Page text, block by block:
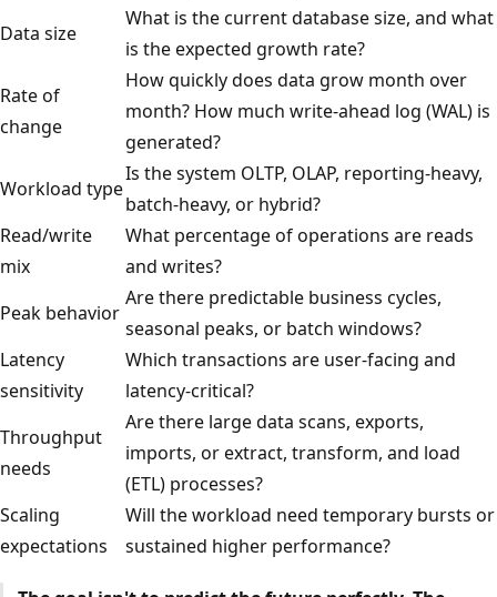
Data size
What is the current database size, and what
is the expected growth rate?
Rate of
change
How quickly does data grow month over
month? How much write-ahead log (WAL) is
generated?
Workload type
Is the system OLTP, OLAP, reporting-heavy,
batch-heavy, or hybrid?
Read/write
mix
What percentage of operations are reads
and writes?
Peak behavior
Are there predictable business cycles,
seasonal peaks, or batch windows?
Latency
sensitivity
Which transactions are user-facing and
latency-critical?
Throughput
needs
Are there large data scans, exports,
imports, or extract, transform, and load
(ETL) processes?
Scaling
expectations
Will the workload need temporary bursts or
sustained higher performance?